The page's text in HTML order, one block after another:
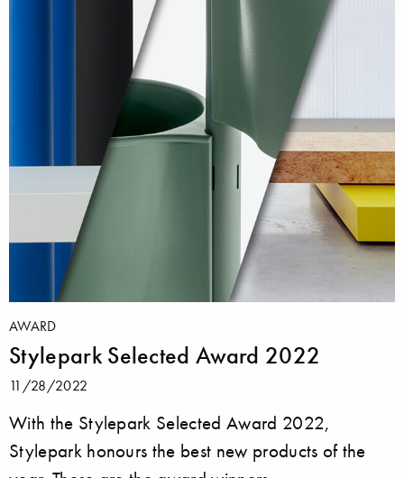
AWARD
Stylepark Selected Award 2022
11/28/2022
With the Stylepark Selected Award 2022,
Stylepark honours the best new products of the